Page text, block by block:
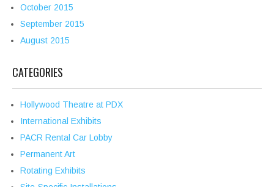
October 2015
September 2015
August 2015
CATEGORIES
Hollywood Theatre at PDX
International Exhibits
PACR Rental Car Lobby
Permanent Art
Rotating Exhibits